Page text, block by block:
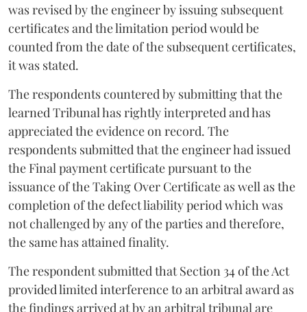
was revised by the engineer by issuing subsequent
certificates and the limitation period would be
counted from the date of the subsequent certificates,
it was stated.
The respondents countered by submitting that the
learned Tribunal has rightly interpreted and has
appreciated the evidence on record. The
respondents submitted that the engineer had issued
the Final payment certificate pursuant to the
issuance of the Taking Over Certificate as well as the
completion of the defect liability period which was
not challenged by any of the parties and therefore,
the same has attained finality.
The respondent submitted that Section 34 of the Act
provided limited interference to an arbitral award as
the findings arrived at by an arbitral tribunal are